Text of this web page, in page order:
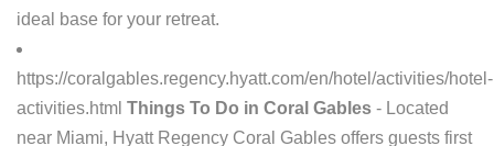
ideal base for your retreat.
https://coralgables.regency.hyatt.com/en/hotel/activities/hotel-
activities.html Things To Do in Coral Gables - Located
near Miami, Hyatt Regency Coral Gables offers guests first